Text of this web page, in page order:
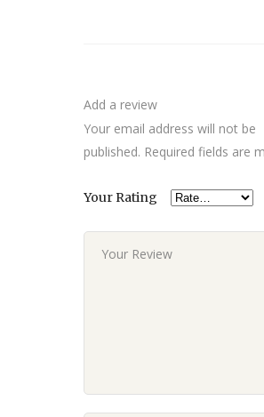
Add a review
Your email address will not be
published. Required fields are
Your Rating